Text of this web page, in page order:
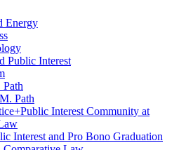
Energy
Public Interest
Path
Path
Interest Community at
Interest and Pro Bono Graduation